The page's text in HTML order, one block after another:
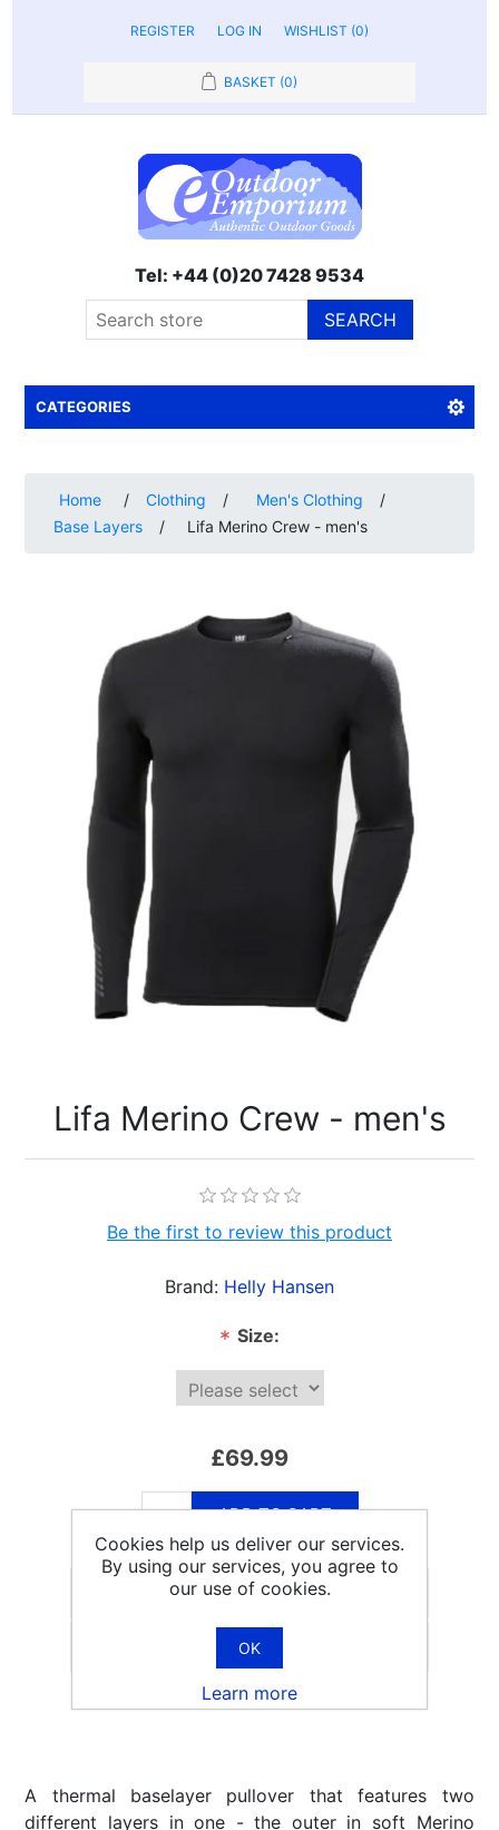
REGISTER LOG IN WISHLIST (0)
BASKET (0)
Tel: +44 (0)20 7428 9534
SEARCH
CATEGORIES
Home / Clothing / Men's Clothing
/
Base Layers
/ Lifa Merino Crew - men's
Lifa Merino Crew - men's
Be the first to review this product
Brand: Helly Hansen
* Size:
£69.99
ADD TO CART
A thermal baselayer pullover that features two
different layers in one - the outer in soft Merino
Cookies help us deliver our services.
By using our services, you agree to
our use of cookies.
OK
Learn more